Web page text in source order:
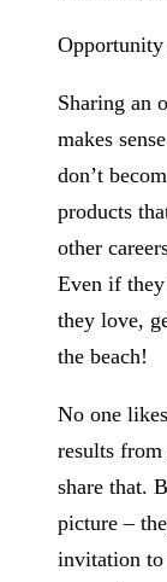
Opportunity
Sharing an
makes
don’t
products
other
Even if
they love,
the beach!
No one
results
share that.
picture –
invitation to